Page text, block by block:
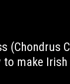
(Chondrus
make Irish